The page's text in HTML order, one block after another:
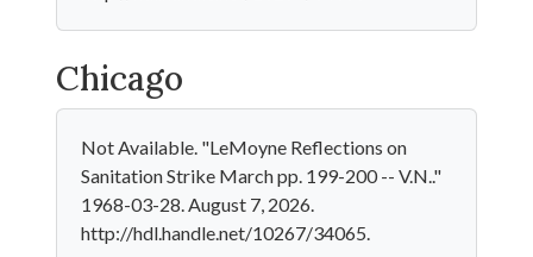
Chicago
Not Available. "LeMoyne Reflections on
Sanitation Strike March pp. 199-200 -- V.N.."
1968-03-28. August 7, 2026.
http://hdl.handle.net/10267/34065.